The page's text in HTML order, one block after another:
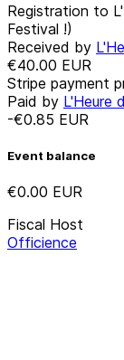
Registration to
Festival !)
Received by
€40.00 EUR
Stripe payment
Paid by L'Heure
-€0.85 EUR
Event balance
€0.00 EUR
Fiscal Host
Officience